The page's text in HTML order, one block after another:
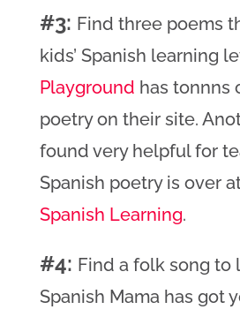
#3: Find three poems
kids’ Spanish learning
Playground has tonnns
poetry on their site.
found very helpful for
Spanish poetry is over
Spanish Learning.
#4: Find a folk song to
Spanish Mama has got